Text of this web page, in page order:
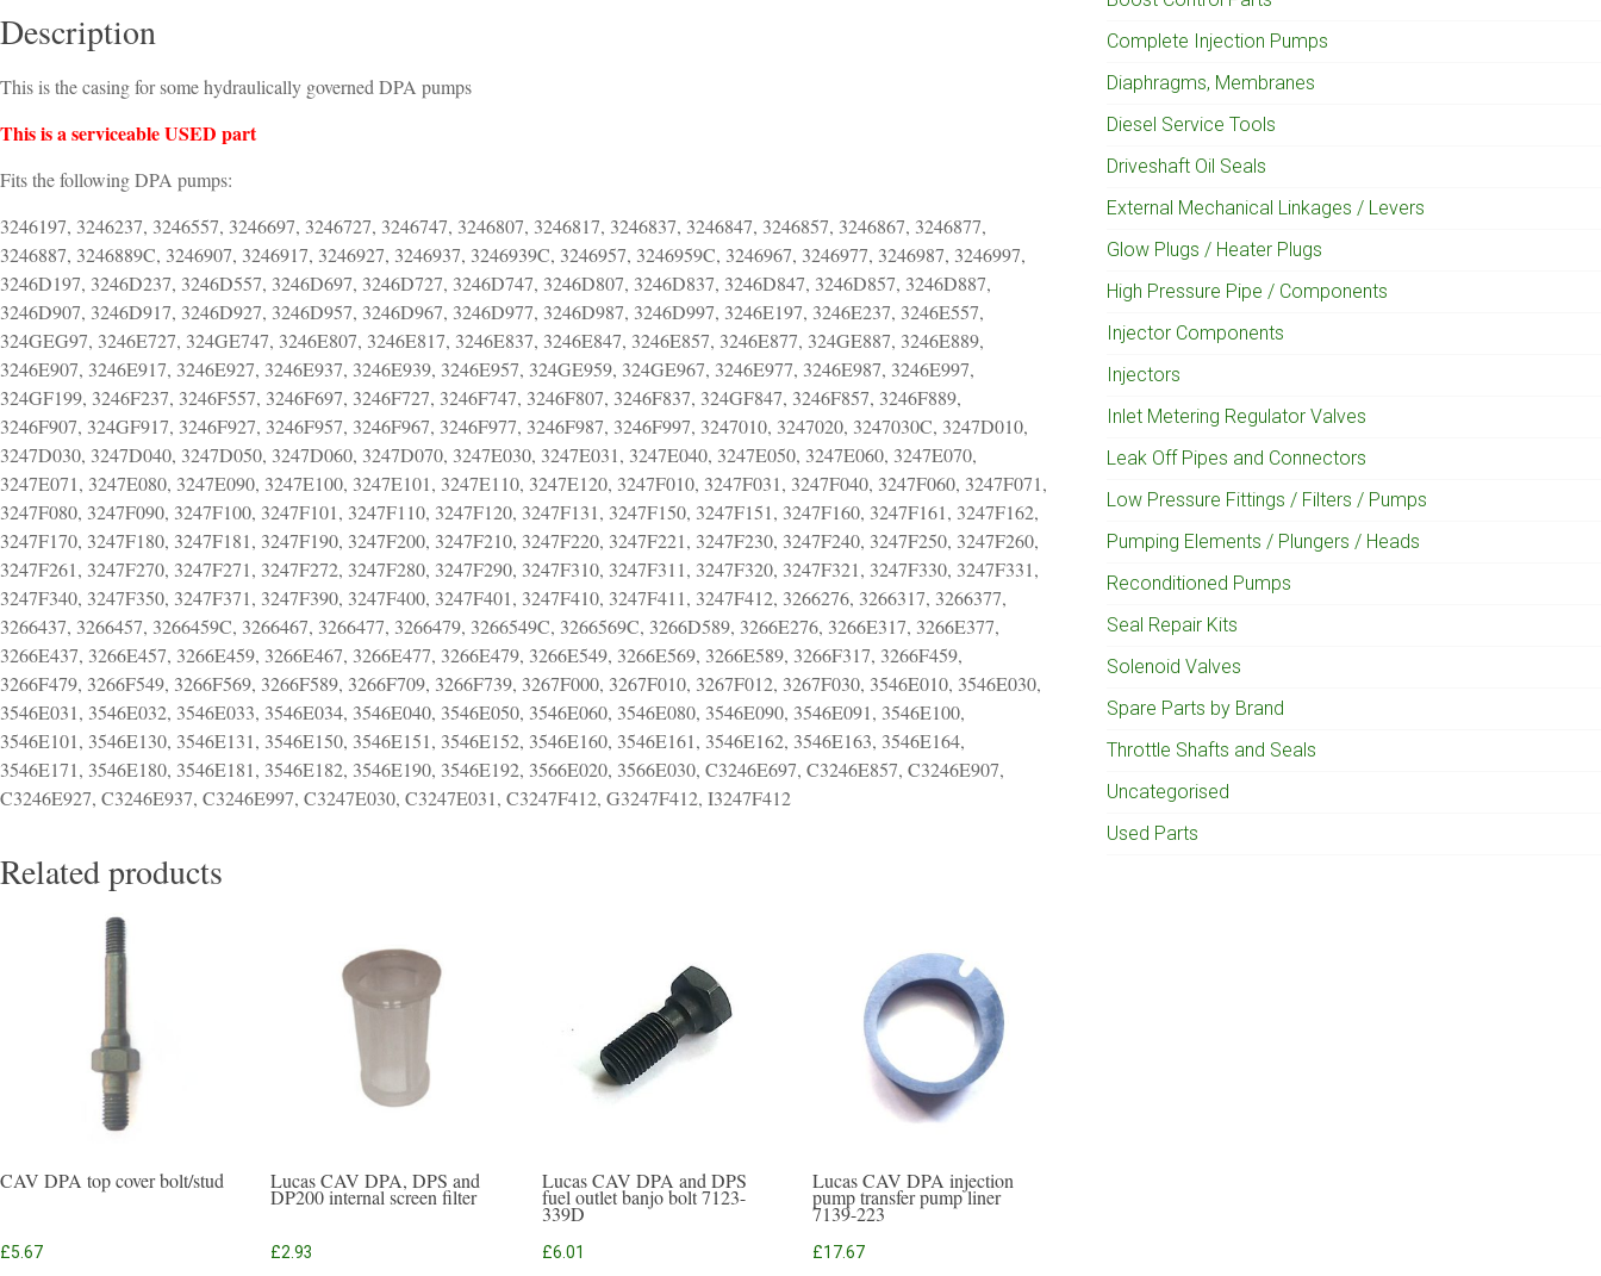
Description
This is the casing for some hydraulically governed DPA pumps
This is a serviceable USED part
Fits the following DPA pumps:
3246197, 3246237, 3246557, 3246697, 3246727, 3246747, 3246807, 3246817, 3246837, 3246847, 3246857, 3246867, 3246877,
3246887, 3246889C, 3246907, 3246917, 3246927, 3246937, 3246939C, 3246957, 3246959C, 3246967, 3246977, 3246987, 3246997,
3246D197, 3246D237, 3246D557, 3246D697, 3246D727, 3246D747, 3246D807, 3246D837, 3246D847, 3246D857, 3246D887,
3246D907, 3246D917, 3246D927, 3246D957, 3246D967, 3246D977, 3246D987, 3246D997, 3246E197, 3246E237, 3246E557,
324GEG97, 3246E727, 324GE747, 3246E807, 3246E817, 3246E837, 3246E847, 3246E857, 3246E877, 324GE887, 3246E889,
3246E907, 3246E917, 3246E927, 3246E937, 3246E939, 3246E957, 324GE959, 324GE967, 3246E977, 3246E987, 3246E997,
324GF199, 3246F237, 3246F557, 3246F697, 3246F727, 3246F747, 3246F807, 3246F837, 324GF847, 3246F857, 3246F889,
3246F907, 324GF917, 3246F927, 3246F957, 3246F967, 3246F977, 3246F987, 3246F997, 3247010, 3247020, 3247030C, 3247D010,
3247D030, 3247D040, 3247D050, 3247D060, 3247D070, 3247E030, 3247E031, 3247E040, 3247E050, 3247E060, 3247E070,
3247E071, 3247E080, 3247E090, 3247E100, 3247E101, 3247E110, 3247E120, 3247F010, 3247F031, 3247F040, 3247F060, 3247F071,
3247F080, 3247F090, 3247F100, 3247F101, 3247F110, 3247F120, 3247F131, 3247F150, 3247F151, 3247F160, 3247F161, 3247F162,
3247F170, 3247F180, 3247F181, 3247F190, 3247F200, 3247F210, 3247F220, 3247F221, 3247F230, 3247F240, 3247F250, 3247F260,
3247F261, 3247F270, 3247F271, 3247F272, 3247F280, 3247F290, 3247F310, 3247F311, 3247F320, 3247F321, 3247F330, 3247F331,
3247F340, 3247F350, 3247F371, 3247F390, 3247F400, 3247F401, 3247F410, 3247F411, 3247F412, 3266276, 3266317, 3266377,
3266437, 3266457, 3266459C, 3266467, 3266477, 3266479, 3266549C, 3266569C, 3266D589, 3266E276, 3266E317, 3266E377,
3266E437, 3266E457, 3266E459, 3266E467, 3266E477, 3266E479, 3266E549, 3266E569, 3266E589, 3266F317, 3266F459,
3266F479, 3266F549, 3266F569, 3266F589, 3266F709, 3266F739, 3267F000, 3267F010, 3267F012, 3267F030, 3546E010, 3546E030,
3546E031, 3546E032, 3546E033, 3546E034, 3546E040, 3546E050, 3546E060, 3546E080, 3546E090, 3546E091, 3546E100,
3546E101, 3546E130, 3546E131, 3546E150, 3546E151, 3546E152, 3546E160, 3546E161, 3546E162, 3546E163, 3546E164,
3546E171, 3546E180, 3546E181, 3546E182, 3546E190, 3546E192, 3566E020, 3566E030, C3246E697, C3246E857, C3246E907,
C3246E927, C3246E937, C3246E997, C3247E030, C3247E031, C3247F412, G3247F412, I3247F412
Related products
CAV DPA top cover bolt/stud
£5.67
Lucas CAV DPA, DPS and
DP200 internal screen filter
£2.93
Lucas CAV DPA and DPS
fuel outlet banjo bolt 7123-
339D
£6.01
Lucas CAV DPA injection
pump transfer pump liner
7139-223
£17.67
Complete Injection Pumps
Diaphragms, Membranes
Diesel Service Tools
Driveshaft Oil Seals
External Mechanical Linkages / Levers
Glow Plugs / Heater Plugs
High Pressure Pipe / Components
Injector Components
Injectors
Inlet Metering Regulator Valves
Leak Off Pipes and Connectors
Low Pressure Fittings / Filters / Pumps
Pumping Elements / Plungers / Heads
Reconditioned Pumps
Seal Repair Kits
Solenoid Valves
Spare Parts by Brand
Throttle Shafts and Seals
Uncategorised
Used Parts